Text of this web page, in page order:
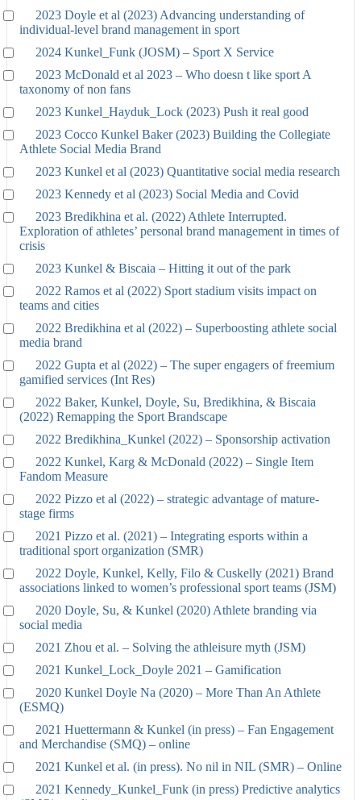
2023 Doyle et al (2023) Advancing understanding of
individual-level brand management in sport
2024 Kunkel_Funk (JOSM) – Sport X Service
2023 McDonald et al 2023 – Who doesn t like sport A
taxonomy of non fans
2023 Kunkel_Hayduk_Lock (2023) Push it real good
2023 Cocco Kunkel Baker (2023) Building the Collegiate
Athlete Social Media Brand
2023 Kunkel et al (2023) Quantitative social media research
2023 Kennedy et al (2023) Social Media and Covid
2023 Bredikhina et al. (2022) Athlete Interrupted.
Exploration of athletes’ personal brand management in times of
crisis
2023 Kunkel & Biscaia – Hitting it out of the park
2022 Ramos et al (2022) Sport stadium visits impact on
teams and cities
2022 Bredikhina et al (2022) – Superboosting athlete social
media brand
2022 Gupta et al (2022) – The super engagers of freemium
gamified services (Int Res)
2022 Baker, Kunkel, Doyle, Su, Bredikhina, & Biscaia
(2022) Remapping the Sport Brandscape
2022 Bredikhina_Kunkel (2022) – Sponsorship activation
2022 Kunkel, Karg & McDonald (2022) – Single Item
Fandom Measure
2022 Pizzo et al (2022) – strategic advantage of mature-
stage firms
2021 Pizzo et al. (2021) – Integrating esports within a
traditional sport organization (SMR)
2022 Doyle, Kunkel, Kelly, Filo & Cuskelly (2021) Brand
associations linked to women’s professional sport teams (JSM)
2020 Doyle, Su, & Kunkel (2020) Athlete branding via
social media
2021 Zhou et al. – Solving the athleisure myth (JSM)
2021 Kunkel_Lock_Doyle 2021 – Gamification
2020 Kunkel Doyle Na (2020) – More Than An Athlete
(ESMQ)
2021 Huettermann & Kunkel (in press) – Fan Engagement
and Merchandise (SMQ) – online
2021 Kunkel et al. (in press). No nil in NIL (SMR) – Online
2021 Kennedy_Kunkel_Funk (in press) Predictive analytics